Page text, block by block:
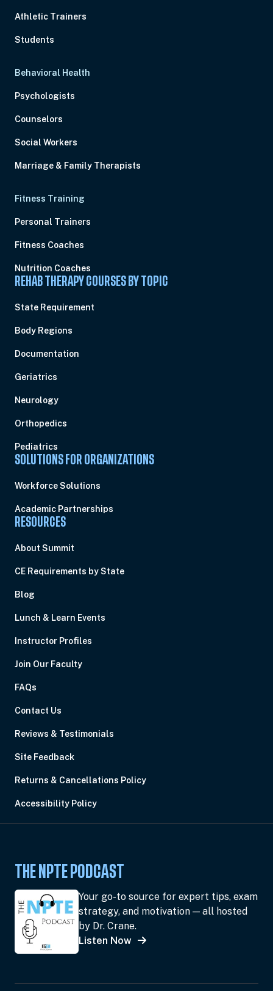
Athletic Trainers
Students
Behavioral Health
Psychologists
Counselors
Social Workers
Marriage & Family Therapists
Fitness Training
Personal Trainers
Fitness Coaches
Nutrition Coaches
REHAB THERAPY COURSES BY TOPIC
State Requirement
Body Regions
Documentation
Geriatrics
Neurology
Orthopedics
Pediatrics
SOLUTIONS FOR ORGANIZATIONS
Workforce Solutions
Academic Partnerships
RESOURCES
About Summit
CE Requirements by State
Blog
Lunch & Learn Events
Instructor Profiles
Join Our Faculty
FAQs
Contact Us
Reviews & Testimonials
Site Feedback
Returns & Cancellations Policy
Accessibility Policy
THE NPTE PODCAST
Your go-to source for expert tips, exam
strategy, and motivation — all hosted
by Dr. Crane.
Listen Now